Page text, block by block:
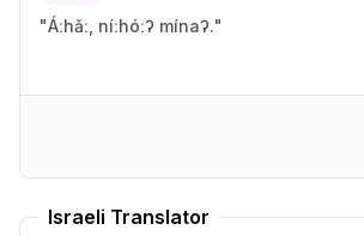
" Áːhǎː, níːhóːʔ mínaʔ."
Israeli Translator